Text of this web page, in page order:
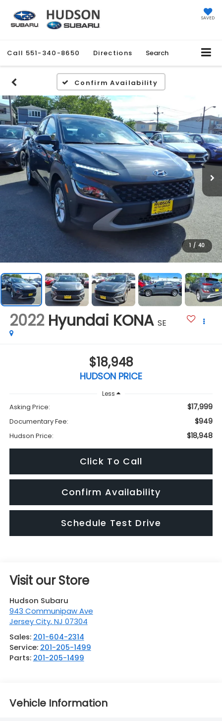
SAVED
Call 551-340-8650 Directions Search
Confirm Availability
1 / 40
2022 Hyundai KONA SE
$18,948
HUDSON PRICE
Less
Asking Price: $17,999
Documentary Fee: $949
Hudson Price: $18,948
Click To Call
Confirm Availability
Schedule Test Drive
Visit our Store
Hudson Subaru
943 Communipaw Ave
Jersey City,NJ 07304
Sales: 201-604-2314
Service: 201-205-1499
Parts: 201-205-1499
Vehicle Information